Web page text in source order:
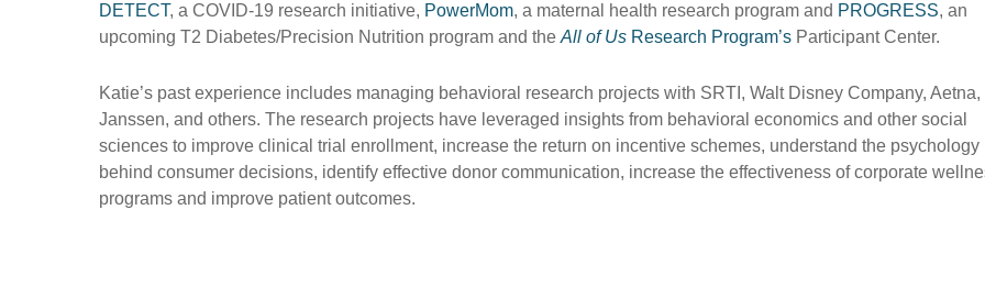
DETECT, a COVID-19 research initiative, PowerMom, a maternal health research program and PROGRESS, an
upcoming T2 Diabetes/Precision Nutrition program and theAll of Us Research Program’s Participant Center.
Katie’s past experience includes managing behavioral research projects with SRTI, Walt Disney Company, Aetna,
Janssen, and others. The research projects have leveraged insights from behavioral economics and other social
sciences to improve clinical trial enrollment, increase the return on incentive schemes, understand the psychology
behind consumer decisions, identify effective donor communication, increase the effectiveness of corporate
programs and improve patient outcomes.